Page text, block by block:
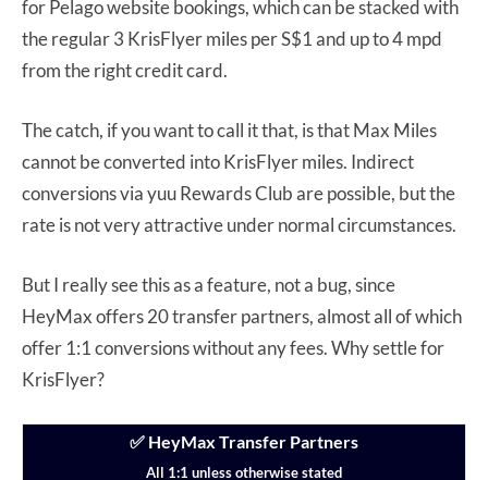
for Pelago website bookings, which can be stacked with
the regular 3 KrisFlyer miles per S$1 and up to 4 mpd
from the right credit card.
The catch, if you want to call it that, is that Max Miles
cannot be converted into KrisFlyer miles. Indirect
conversions via yuu Rewards Club are possible, but the
rate is not very attractive under normal circumstances.
But I really see this as a feature, not a bug, since
HeyMax offers 20 transfer partners, almost all of which
offer 1:1 conversions without any fees. Why settle for
KrisFlyer?
✅ HeyMax Transfer Partners
All 1:1 unless otherwise stated